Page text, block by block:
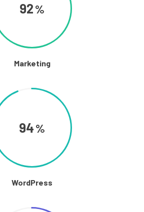
92
Marketing
94
WordPress